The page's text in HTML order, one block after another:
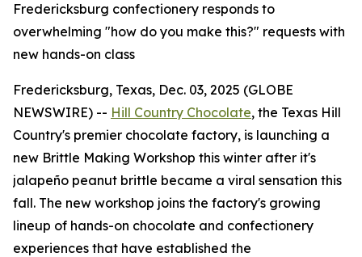
Fredericksburg confectionery responds to
overwhelming "how do you make this?" requests with
new hands-on class
Fredericksburg, Texas, Dec. 03, 2025 (GLOBE
NEWSWIRE) -- Hill Country Chocolate, the Texas Hill
Country's premier chocolate factory, is launching a
new Brittle Making Workshop this winter after it's
jalapeño peanut brittle became a viral sensation this
fall. The new workshop joins the factory's growing
lineup of hands-on chocolate and confectionery
experiences that have established the